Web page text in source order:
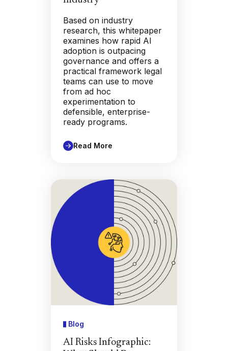
Based on industry
research, this whitepaper
examines how rapid AI
adoption is outpacing
governance and offers a
practical framework legal
teams can use to move
from ad hoc
experimentation to
defensible, enterprise-
ready programs.
Read More
Blog
AI Risks Infographic: